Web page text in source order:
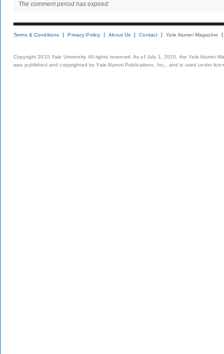
The comment period has expired.
Terms & Conditions Privacy Policy About Us Contact Yale Alumni Magazine
Copyright 2015 Yale University. All rights reserved. As of July 1, 2015, the Yale Alumni
was published and copyrighted by Yale Alumni Publications, Inc., and is used under